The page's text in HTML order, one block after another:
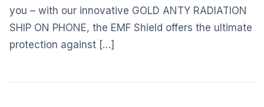
you – with our innovative GOLD ANTY RADIATION
SHIP ON PHONE, the EMF Shield offers the ultimate
protection against […]